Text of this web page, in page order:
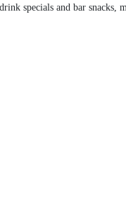
specials and bar snacks,